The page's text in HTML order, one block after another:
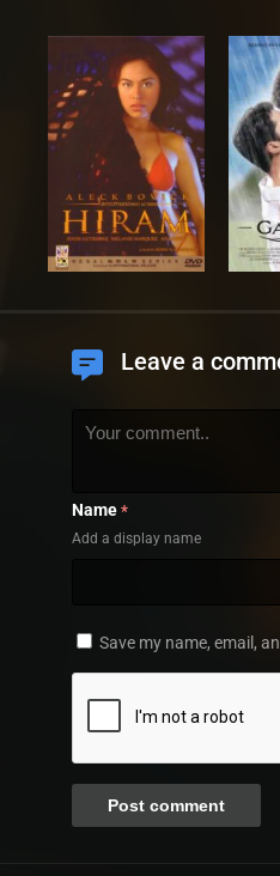
Leave a
Name *
Add a display name
Save my name, email,